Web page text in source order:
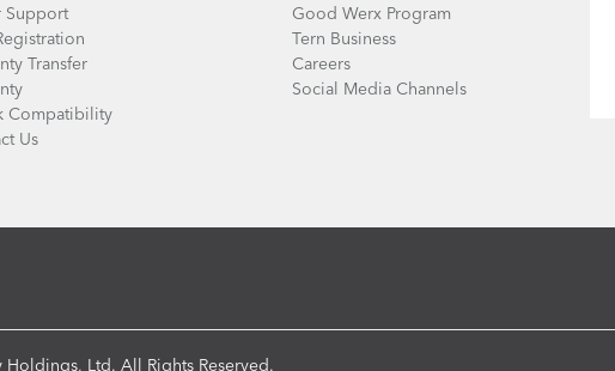
Support
Transfer
Compatibility
Us
Good Werx Program
Tern Business
Careers
Social Media Channels
Ltd. All Rights Reserved.